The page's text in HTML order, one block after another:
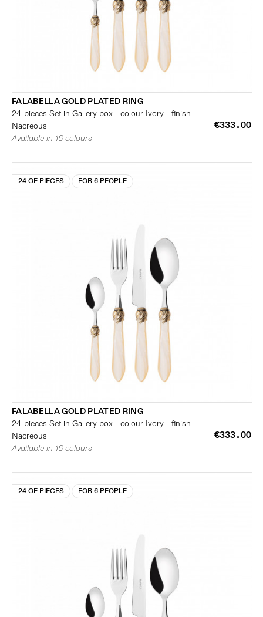
FALABELLA GOLD PLATED RING
24-pieces Set in Gallery box - colour Ivory - finish
Nacreous
€333.00
Available in 16 colours
24 OF PIECES FOR 6 PEOPLE
FALABELLA GOLD PLATED RING
24-pieces Set in Gallery box - colour Ivory - finish
Nacreous
€333.00
Available in 16 colours
24 OF PIECES FOR 6 PEOPLE